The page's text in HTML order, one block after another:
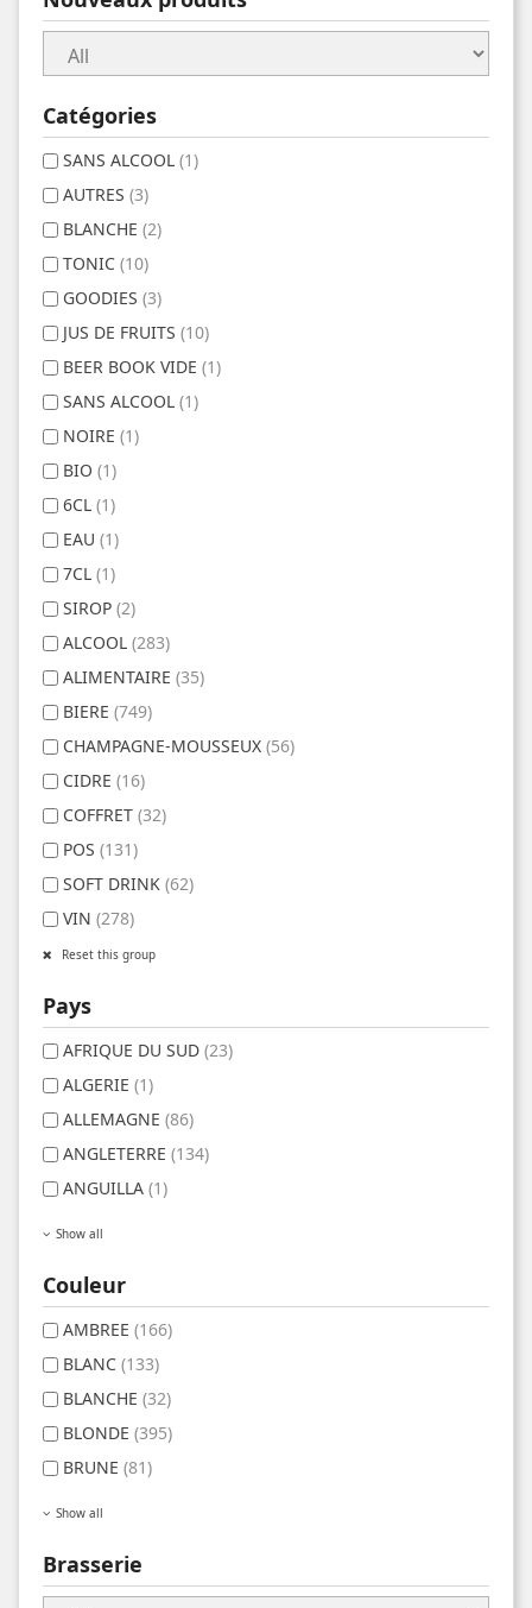
Catégories
SANS ALCOOL (1)
AUTRES (3)
BLANCHE (2)
TONIC (10)
GOODIES (3)
JUS DE FRUITS (10)
BEER BOOK VIDE (1)
SANS ALCOOL (1)
NOIRE (1)
BIO (1)
6CL (1)
EAU (1)
7CL (1)
SIROP (2)
ALCOOL (283)
ALIMENTAIRE (35)
BIERE (749)
CHAMPAGNE-MOUSSEUX (56)
CIDRE (16)
COFFRET (32)
POS (131)
SOFT DRINK (62)
VIN (278)
Reset this group
Pays
AFRIQUE DU SUD (23)
ALGERIE (1)
ALLEMAGNE (86)
ANGLETERRE (134)
ANGUILLA (1)
Show all
Couleur
AMBREE (166)
BLANC (133)
BLANCHE (32)
BLONDE (395)
BRUNE (81)
Show all
Brasserie